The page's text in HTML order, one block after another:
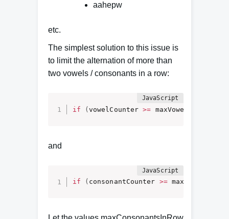
aahepw
etc.
The simplest solution to this issue is
to limit the alternation of more than
two vowels / consonants in a row:
if ( vowelCounter >= maxVowelsInRow
and
if ( consonantCounter >=